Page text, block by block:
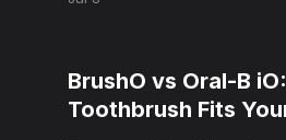
BrushO vs Oral-B
Toothbrush Fits